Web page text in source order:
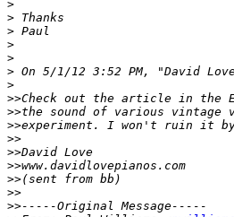
>
>
>
>
>
> On 5/1/12 3:52 PM, "David
>
>>
>>
>>
>>
>>
>>
>>
>>
>>